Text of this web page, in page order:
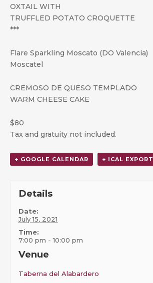
OXTAIL WITH
TRUFFLED POTATO CROQUETTE
***
Flare Sparkling Moscato (DO Valencia)
Moscatel
CREMOSO DE QUESO TEMPLADO
WARM CHEESE CAKE
$80
Tax and gratuity not included.
+ GOOGLE CALENDAR + ICAL EXPORT
Details
Date:
July 15, 2021
Time:
7:00 pm - 10:00 pm
Venue
Taberna del Alabardero